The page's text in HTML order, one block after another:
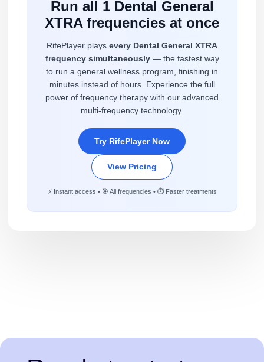
Run all 1 Dental General
XTRA frequencies at once
RifePlayer plays every Dental General XTRA
frequency simultaneously— the fastest way
to run a general wellness program, finishing in
minutes instead of hours. Experience the full
power of frequency therapy with our advanced
multi-frequency technology.
Try RifePlayer Now
View Pricing
⚡ Instant access • 🎯 All frequencies • ⏱️ Faster treatments